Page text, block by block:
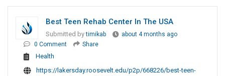
Best Teen Rehab Center In The USA
Submitted bytimikab
about 4 months ago
0 Comment
Share
Health
https://lakersday.roosevelt.edu/p2p/668226/best-teen-